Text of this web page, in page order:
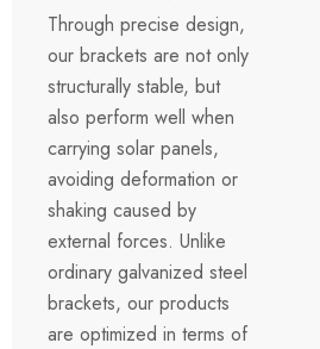
Through precise design,
our brackets are not only
structurally stable, but
also perform well when
carrying solar panels,
avoiding deformation or
shaking caused by
external forces. Unlike
ordinary galvanized steel
brackets, our products
are optimized in terms of